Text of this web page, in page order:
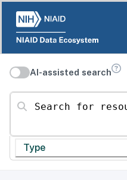
AI-assisted search
Search for resources
Type